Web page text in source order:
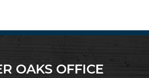
OAKS OFFICE